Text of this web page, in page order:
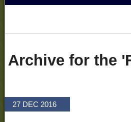
Archive for the
27 DEC 2016